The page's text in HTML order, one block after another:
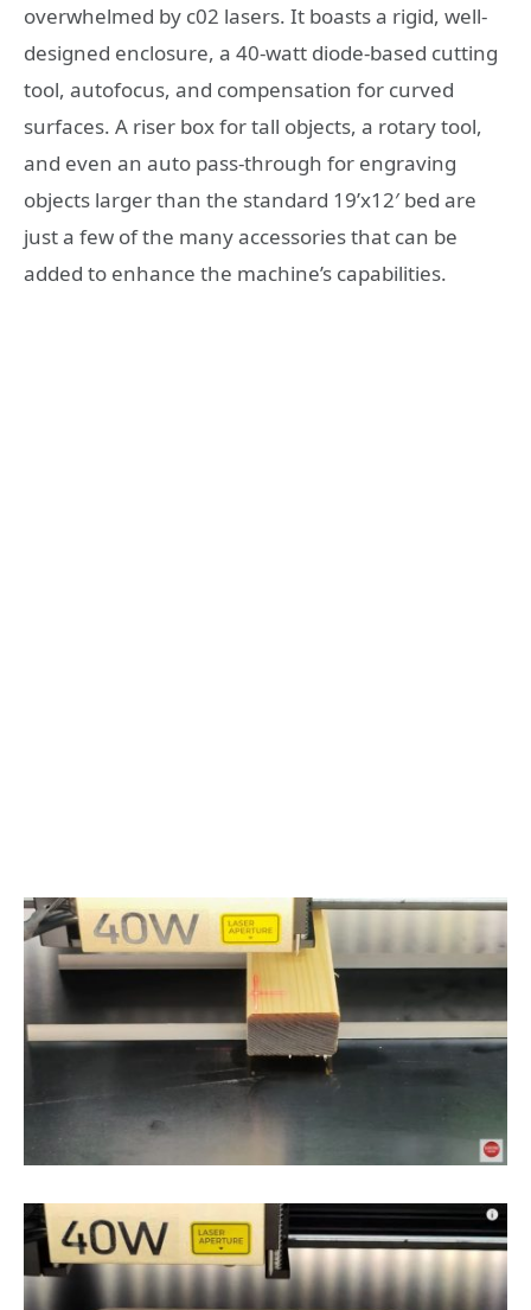
overwhelmed by c02 lasers. It boasts a rigid, well-
designed enclosure, a 40-watt diode-based cutting
tool, autofocus, and compensation for curved
surfaces. A riser box for tall objects, a rotary tool,
and even an auto pass-through for engraving
objects larger than the standard 19’x12′ bed are
just a few of the many accessories that can be
added to enhance the machine’s capabilities.